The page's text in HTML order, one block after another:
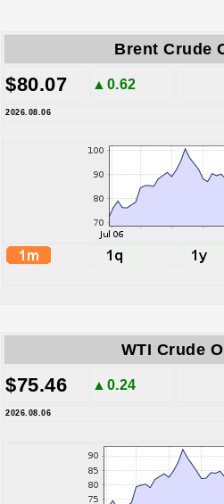
Brent Crude
$80.07 ▲0.62
2026.08.06
WTI Crude
$75.46 ▲0.24
2026.08.06